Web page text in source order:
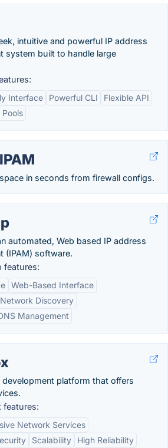
intuitive and powerful IP address
system built to handle large
Interface
Powerful CLI
Flexible API
Pools
in seconds from firewall configs.
automated, Web based IP address
(IPAM) software.
features:
Web-Based Interface
Discovery
Management
development platform that offers
features:
Network Services
Scalability High Reliability